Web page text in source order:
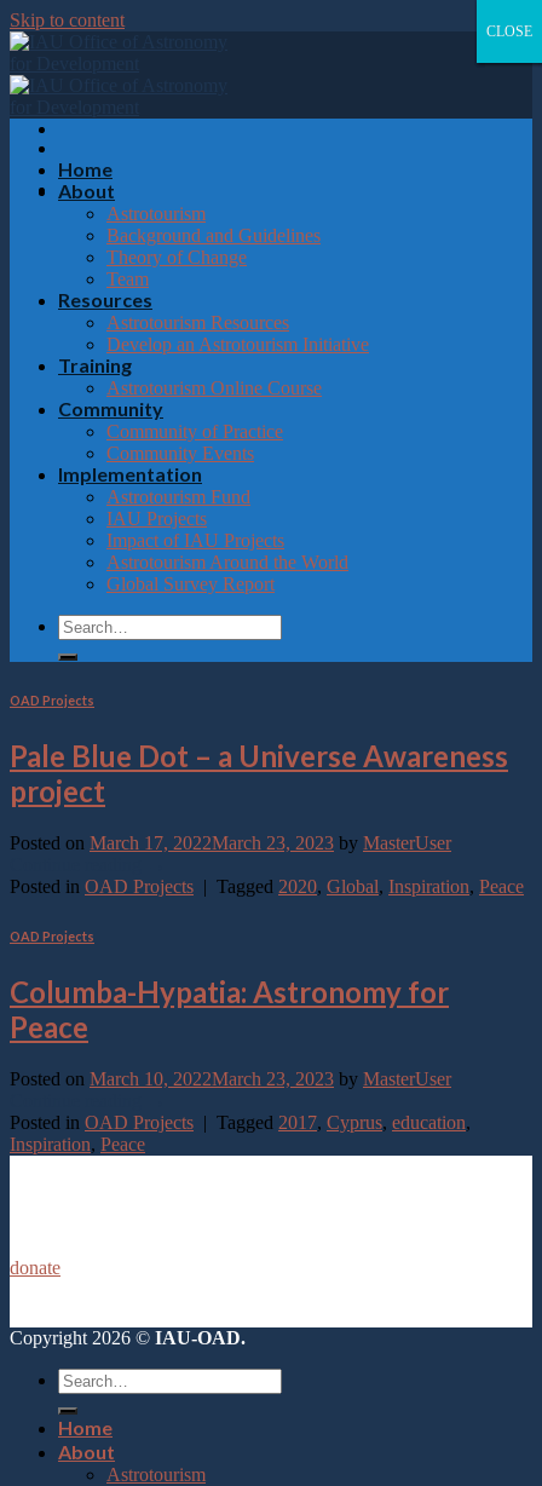
Please
note:
This
website
includes
an
system.
Skip to content
Home
About
Astrotourism
Background and Guidelines
Theory of Change
Team
Resources
Astrotourism Resources
Develop an Astrotourism Initiative
Training
Astrotourism Online Course
Community
Community of Practice
Community Events
Implementation
Astrotourism Fund
IAU Projects
Impact of IAU Projects
Astrotourism Around the World
Global Survey Report
OAD Projects
Pale Blue Dot – a Universe Awareness
project
Posted on March 17, 2022March 23, 2023 by MasterUser
Posted in OAD Projects | Tagged 2020, Global, Inspiration, Peace
OAD Projects
Columba-Hypatia: Astronomy for
Peace
Posted on March 10, 2022March 23, 2023 by MasterUser
Posted in OAD Projects | Tagged 2017, Cyprus, education,
Inspiration, Peace
donate
Copyright 2026 © IAU-OAD.
Home
About
Astrotourism
CLOSE
CLOSE
CLOSE
CLOSE